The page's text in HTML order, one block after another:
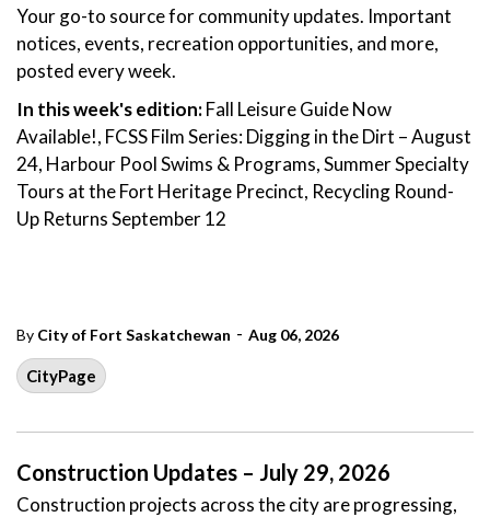
Your go-to source for community updates. Important
notices, events, recreation opportunities, and more,
posted every week.
In this week's edition:Fall Leisure Guide Now
Available!, FCSS Film Series: Digging in the Dirt – August
24, Harbour Pool Swims & Programs, Summer Specialty
Tours at the Fort Heritage Precinct, Recycling Round-
Up Returns September 12
By City of Fort Saskatchewan - Aug 06, 2026
CityPage
Construction Updates – July 29, 2026
Construction projects across the city are progressing,